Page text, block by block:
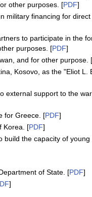
other purposes. [PDF]
military financing for
to participate in the
purposes. [PDF]
and for other purpose. [
Kosovo, as the "Eliot L.
external support to the
for Greece. [PDF]
Korea. [PDF]
build the capacity of
of State. [PDF]
]